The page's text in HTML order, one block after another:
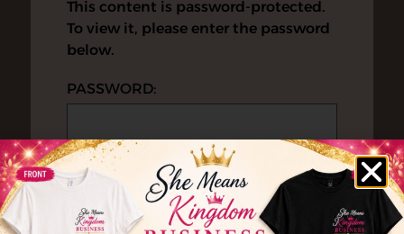
This content is password-protected.
To view it, please enter the password
below.
PASSWORD: